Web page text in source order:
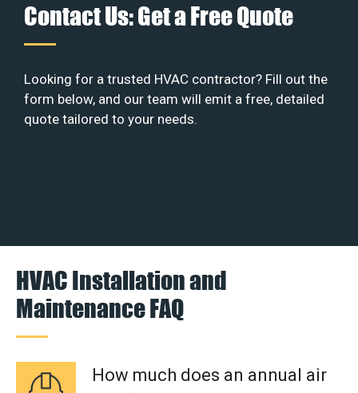
Contact Us: Get a Free Quote
Looking for a trusted HVAC contractor? Fill out the
form below, and our team will emit a free, detailed
quote tailored to your needs.
HVAC Installation and
Maintenance FAQ
How much does an annual air